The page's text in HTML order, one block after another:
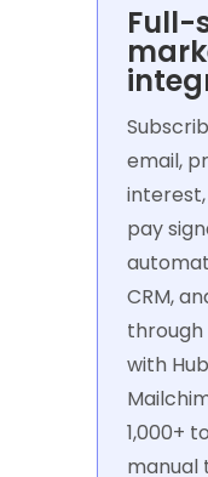
Full-
email,
pay
CRM,
with
1,000+
manual